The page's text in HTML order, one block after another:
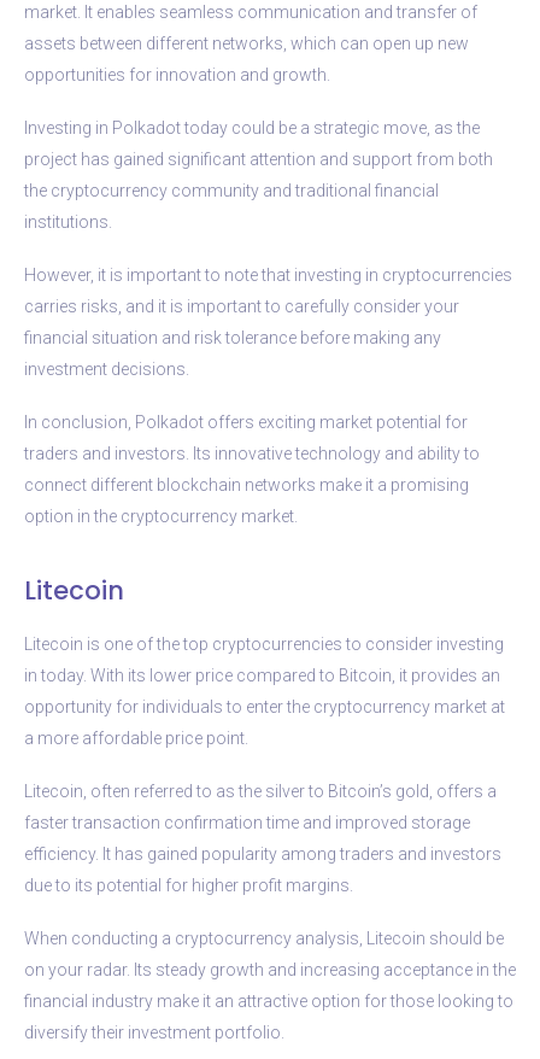
market. It enables seamless communication and transfer of
assets between different networks, which can open up new
opportunities for innovation and growth.
Investing in Polkadot today could be a strategic move, as the
project has gained significant attention and support from both
the cryptocurrency community and traditional financial
institutions.
However, it is important to note that investing in cryptocurrencies
carries risks, and it is important to carefully consider your
financial situation and risk tolerance before making any
investment decisions.
In conclusion, Polkadot offers exciting market potential for
traders and investors. Its innovative technology and ability to
connect different blockchain networks make it a promising
option in the cryptocurrency market.
Litecoin
Litecoin is one of the top cryptocurrencies to consider investing
in today. With its lower price compared to Bitcoin, it provides an
opportunity for individuals to enter the cryptocurrency market at
a more affordable price point.
Litecoin, often referred to as the silver to Bitcoin’s gold, offers a
faster transaction confirmation time and improved storage
efficiency. It has gained popularity among traders and investors
due to its potential for higher profit margins.
When conducting a cryptocurrency analysis, Litecoin should be
on your radar. Its steady growth and increasing acceptance in the
financial industry make it an attractive option for those looking to
diversify their investment portfolio.